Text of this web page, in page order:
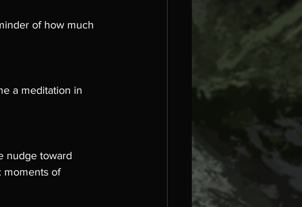
of how much
a meditation in
nudge toward
moments of